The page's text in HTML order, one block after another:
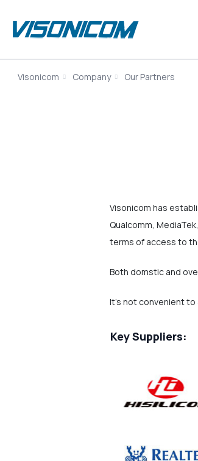
Visonicom Company Our Partners
Visonicom has
Qualcomm,
terms of access to
Both domstic and
It's not convenient to
Key Suppliers: